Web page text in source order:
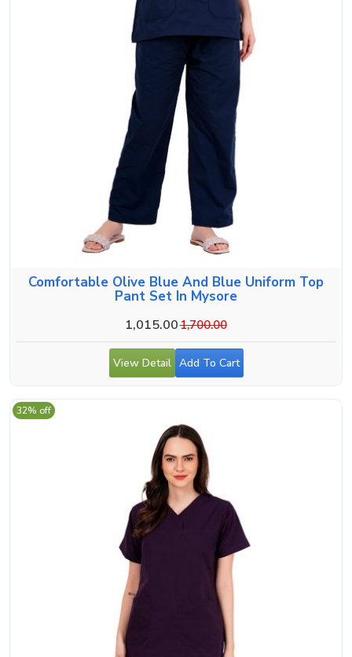
Comfortable Olive Blue And Blue Uniform Top
Pant Set In Mysore
1,015.001,700.00
View Detail Add To Cart
32% off